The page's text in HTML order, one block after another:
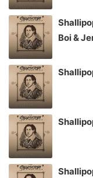
Boi &